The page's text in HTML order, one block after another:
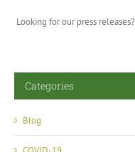
Looking for our press releases?
Categories
Blog